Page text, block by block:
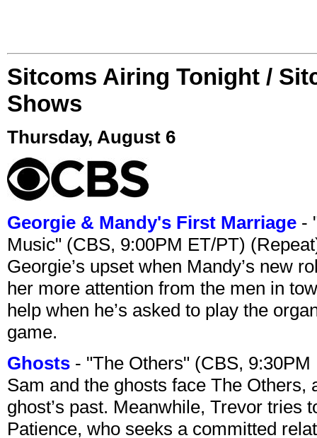
Sitcoms Airing Tonight /
Shows
Thursday, August 6
Georgie & Mandy's First Marriage -
Music" (CBS, 9:00PM ET/PT)
Georgie’s upset when Mandy’s new
her more attention from the men in
help when he’s asked to play the
game.
Ghosts - "The Others" (CBS,
Sam and the ghosts face The
ghost’s past. Meanwhile, Trevor tries
Patience, who seeks a committed